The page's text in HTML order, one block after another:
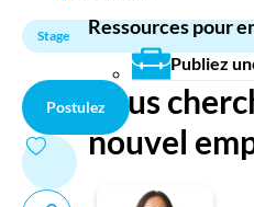
Ressources pour
Publiez
Vous
nouvel
Nos chroniques
Inscrivez-vous à l'infolettre
Employeurs
Publiez une offre d'emploi
Stage
Postulez